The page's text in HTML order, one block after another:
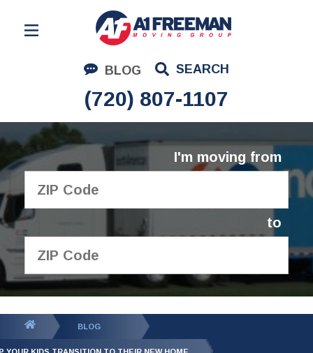
BLOG SEARCH
(720) 807-1107
Residential Moving
Corporate Moving
Commercial Moving
Logistics
About Us
I'm moving from
to
GET YOUR FREE
QUOTE
BLOG